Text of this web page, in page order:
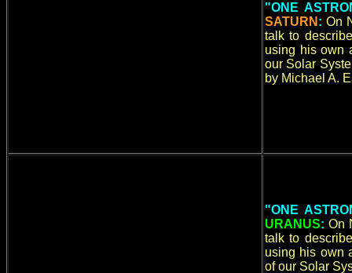
"ONE
SATURN : On
talk to
using his own
our Solar
by Michael A.
"ONE
URANUS: On
talk to
using his own
of our Solar